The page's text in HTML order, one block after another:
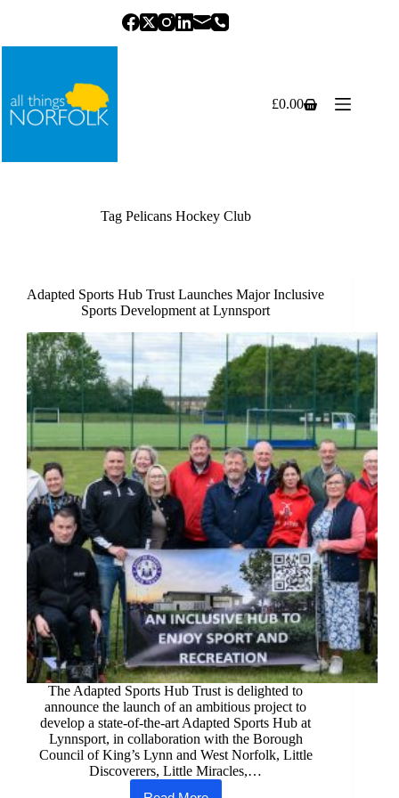
Shopping
£0.00
TagPelicans Hockey Club
Adapted Sports Hub Trust Launches Major Inclusive
Sports Development at Lynnsport
The Adapted Sports Hub Trust is delighted to
announce the launch of an ambitious project to
develop a state-of-the-art Adapted Sports Hub at
Lynnsport, in collaboration with the Borough
Council of King’s Lynn and West Norfolk, Little
Discoverers, Little Miracles,…